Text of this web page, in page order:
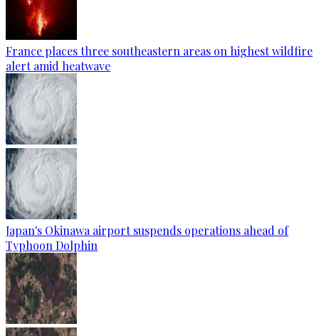
France places three southeastern areas on highest wildfire
alert amid heatwave
Japan's Okinawa airport suspends operations ahead of
Typhoon Dolphin